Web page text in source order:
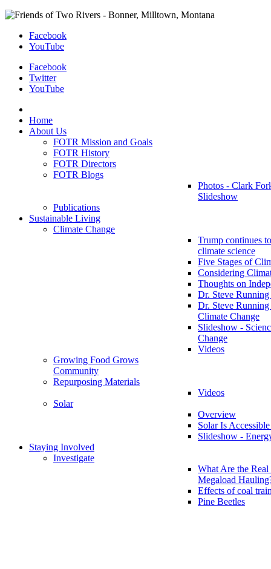
Facebook
YouTube
Facebook
Twitter
YouTube
Home
About Us
FOTR Mission and Goals
FOTR History
FOTR Directors
FOTR Blogs
Photos - Clark
Slideshow
Publications
Sustainable Living
Climate Change
Trump continues
climate science
Five Stages of
Considering
Thoughts on
Dr. Steve
Dr. Steve Running
Climate Change
Slideshow -
Change
Videos
Growing Food Grows
Community
Repurposing Materials
Videos
Solar
Overview
Solar Is
Slideshow -
Staying Involved
Investigate
What Are the
Megaload
Effects of coal
Pine Beetles